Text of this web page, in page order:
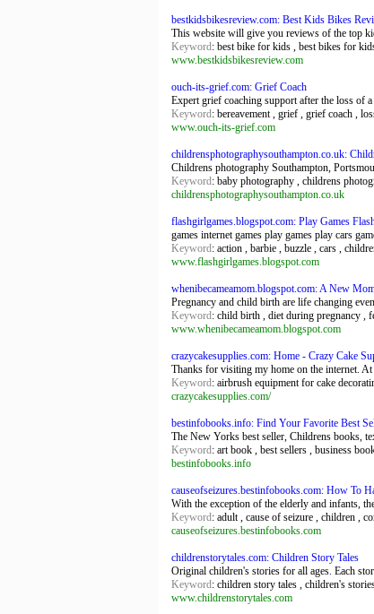
bestkidsbikesreview.com: Best Kids Bikes
This website will give you reviews of the top
Keyword: best bike for kids , best bikes for
www.bestkidsbikesreview.com
ouch-its-grief.com: Grief Coach
Expert grief coaching support after the loss of
Keyword: bereavement , grief , grief coach ,
www.ouch-its-grief.com
childrensphotographysouthampton.co.uk:
Childrens photography Southampton,
Keyword: baby photography , childrens
childrensphotographysouthampton.co.uk
flashgirlgames.blogspot.com: Play Games
games internet games play games play cars
Keyword: action , barbie , buzzle , cars ,
www.flashgirlgames.blogspot.com
whenibecameamom.blogspot.com: A New
Pregnancy and child birth are life changing
Keyword: child birth , diet during pregnancy ,
www.whenibecameamom.blogspot.com
crazycakesupplies.com: Home - Crazy Cake
Thanks for visiting my home on the internet.
Keyword: airbrush equipment for cake
crazycakesupplies.com/
bestinfobooks.info: Find Your Favorite Best
The New Yorks best seller, Childrens books,
Keyword: art book , best sellers , business
bestinfobooks.info
causeofseizures.bestinfobooks.com: How To
With the exception of the elderly and infants,
Keyword: adult , cause of seizure , children ,
causeofseizures.bestinfobooks.com
childrenstorytales.com: Children Story Tales
Original children's stories for all ages. Each
Keyword: children story tales , children's
www.childrenstorytales.com